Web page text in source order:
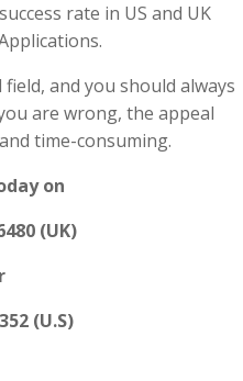
rate in US and UK
and you should always
are wrong, the appeal
time-consuming.
on
(UK)
(U.S)